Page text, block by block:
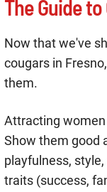
The Guide
Now that we've
cougars in
them.
Attracting
Show them good
playfulness,
traits (success,